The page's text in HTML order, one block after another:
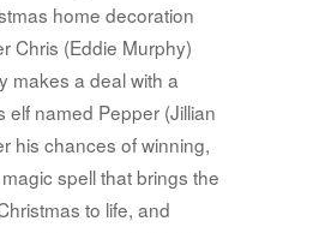
home decoration
Chris (Eddie Murphy)
makes a deal with a
elf named Pepper (Jillian
his chances of winning,
spell that brings the
to life, and